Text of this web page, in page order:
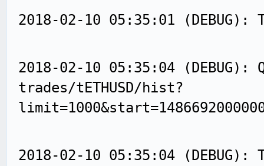
2018-02-10 05:35:01
2018-02-10 05:35:04
trades/tETHUSD/hist?
2018-02-10 05:35:04